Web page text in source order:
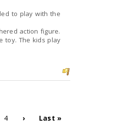
to play with the
action figure.
toy. The kids play
4 › Last »